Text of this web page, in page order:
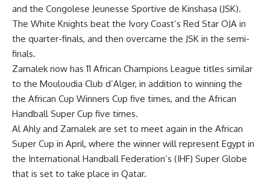
and the Congolese Jeunesse Sportive de Kinshasa (JSK).
The White Knights beat the Ivory Coast’s Red Star OJA in
the quarter-finals, and then overcame the JSK in the semi-
finals.
Zamalek now has 11 African Champions League titles similar
to the Mouloudia Club d’Alger, in addition to winning the
the African Cup Winners Cup five times, and the African
Handball Super Cup five times.
Al Ahly and Zamalek are set to meet again in the African
Super Cup in April, where the winner will represent Egypt in
the International Handball Federation’s (IHF) Super Globe
that is set to take place in Qatar.